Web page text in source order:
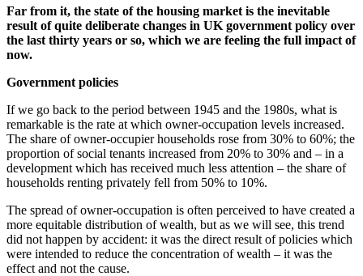
Far from it, the state of the housing market is the inevitable
result of quite deliberate changes in UK government policy over
the last thirty years or so, which we are feeling the full impact of
now.
Government policies
If we go back to the period between 1945 and the 1980s, what is
remarkable is the rate at which owner-occupation levels increased.
The share of owner-occupier households rose from 30% to 60%; the
proportion of social tenants increased from 20% to 30% and – in a
development which has received much less attention – the share of
households renting privately fell from 50% to 10%.
The spread of owner-occupation is often perceived to have created a
more equitable distribution of wealth, but as we will see, this trend
did not happen by accident: it was the direct result of policies which
were intended to reduce the concentration of wealth – it was the
effect and not the cause.